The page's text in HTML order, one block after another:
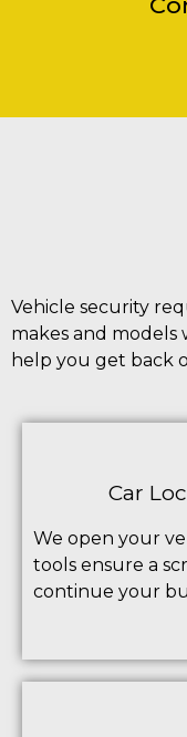
Vehicle security
makes and models
help you get back
Car
We open your
tools ensure a
continue your